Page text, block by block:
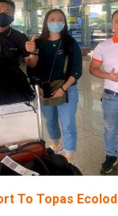
To Topas